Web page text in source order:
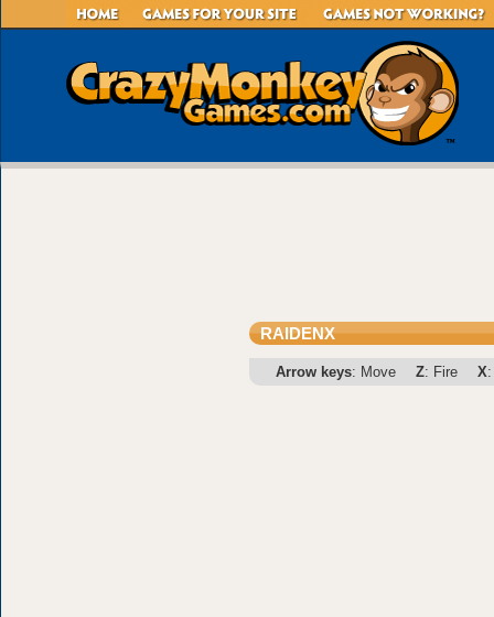
RAIDENX
Arrow keys: Move Z: Fire X